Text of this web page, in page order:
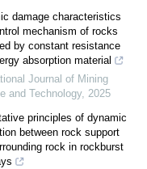
damage characteristics
mechanism of rocks
by constant resistance
absorption material
Journal of Mining
and Technology, 2025
principles of dynamic
between rock support
rock in rockburst